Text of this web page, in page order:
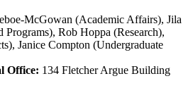
McGowan (Academic Affairs), Jila
Rob Hoppa (Research),
Janice Compton (Undergraduate
Office: 134 Fletcher Argue Building